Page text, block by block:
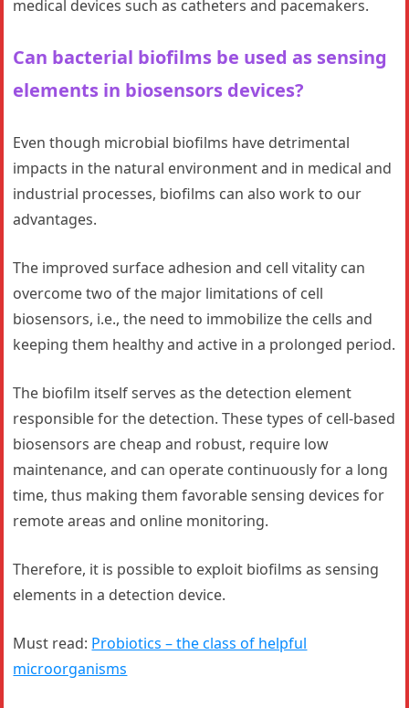
medical devices such as catheters and pacemakers.
Can bacterial biofilms be used as sensing
elements in biosensors devices?
Even though microbial biofilms have detrimental
impacts in the natural environment and in medical and
industrial processes, biofilms can also work to our
advantages.
The improved surface adhesion and cell vitality can
overcome two of the major limitations of cell
biosensors, i.e., the need to immobilize the cells and
keeping them healthy and active in a prolonged period.
The biofilm itself serves as the detection element
responsible for the detection. These types of cell-based
biosensors are cheap and robust, require low
maintenance, and can operate continuously for a long
time, thus making them favorable sensing devices for
remote areas and online monitoring.
Therefore, it is possible to exploit biofilms as sensing
elements in a detection device.
Must read: Probiotics – the class of helpful
microorganisms